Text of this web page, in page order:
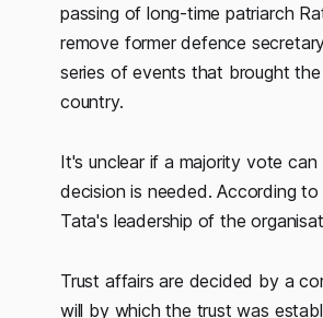
passing of long-time patriarch
remove former defence
series of events that brought
country.
It's unclear if a majority vote
decision is needed. According
Tata's leadership of the
Trust affairs are decided by a
will by which the trust was